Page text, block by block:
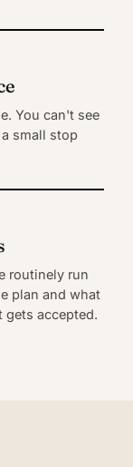
You can't see
small stop
routinely run
plan and what
gets accepted.